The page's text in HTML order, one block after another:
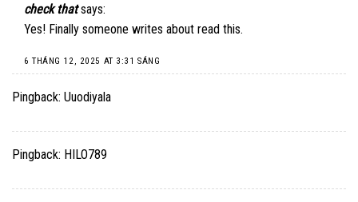
check that says:
Yes! Finally someone writes about read this.
6 THÁNG 12, 2025 AT 3:31 SÁNG
Pingback: Uuodiyala
Pingback: HILO789